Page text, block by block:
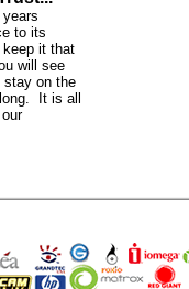
to its
it that
will see
stay on the
It is all